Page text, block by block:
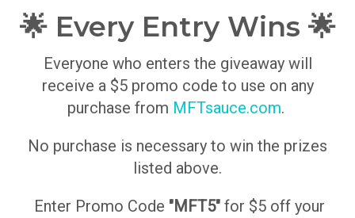
🌟 Every Entry Wins 🌟
Everyone who enters the giveaway will
receive a $5 promo code to use on any
purchase from MFTsauce.com.
No purchase is necessary to win the prizes
listed above.
Enter Promo Code "MFT5" for $5 off your